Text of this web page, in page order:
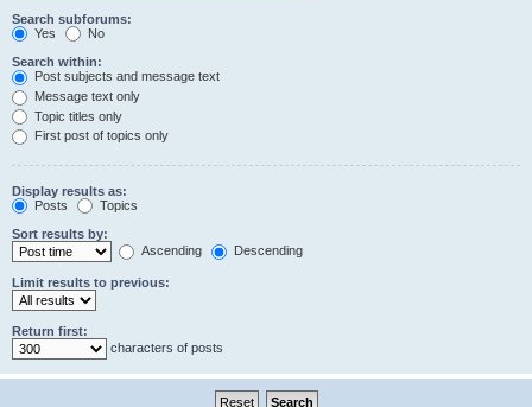
Search subforums:
Yes
No
Search within:
Post subjects and message text
Message text only
Topic titles only
First post of topics only
Display results as:
Posts
Topics
Sort results by:
Ascending
Descending
Limit results to previous:
Return first:
characters of posts